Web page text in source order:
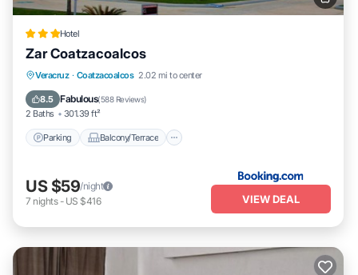
Hotel
Zar Coatzacoalcos
Veracruz · Coatzacoalcos 2.02 mi to center
8.5 Fabulous(588 Reviews)
2 Baths 301.39 ft²
Parking Balcony/Terrace
Parking
Balcony/Terrace
Air Conditioner
US $59/night
7 nights- US $416 VIEW DEAL